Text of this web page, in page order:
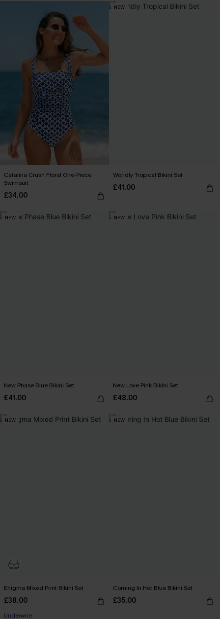
Catalina Crush Floral One-Piece
Swimsuit
£34.00
NEW
Worldly Tropical Bikini Set
£41.00
NEW
New Phase Blue Bikini Set
£41.00
NEW
New Love Pink Bikini Set
£48.00
NEW
Enigma Mixed Print Bikini Set
£38.00
Underwire
NEW
Coming In Hot Blue Bikini Set
£35.00